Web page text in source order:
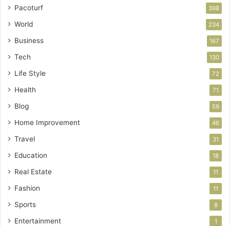
Pacoturf 398
World 234
Business 167
Tech 130
Life Style 72
Health 71
Blog 59
Home Improvement 46
Travel 31
Education 18
Real Estate 11
Fashion 11
Sports 8
Entertainment 1